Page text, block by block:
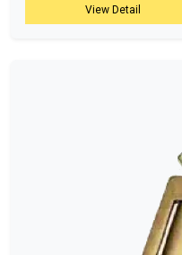
View Detail